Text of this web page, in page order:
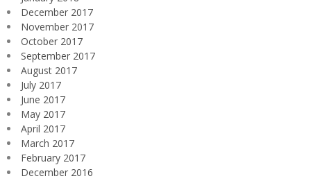
December 2017
November 2017
October 2017
September 2017
August 2017
July 2017
June 2017
May 2017
April 2017
March 2017
February 2017
December 2016